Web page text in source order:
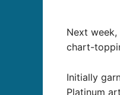
Next
chart-
Initially
Platinum